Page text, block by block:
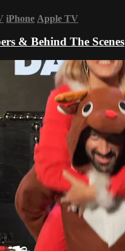
iPhone Apple TV
& Behind The Scenes